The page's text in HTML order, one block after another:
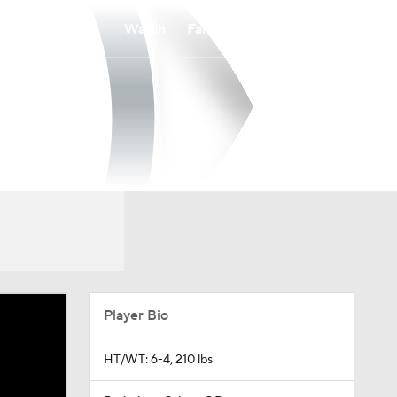
Watch
Player Bio
HT/WT: 6-4, 210 lbs